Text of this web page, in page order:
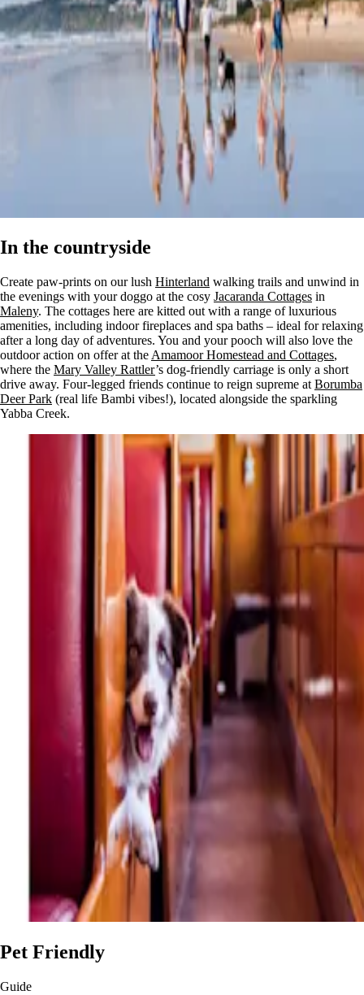
In the countryside
Create paw-prints on our lush Hinterland walking trails and unwind in
the evenings with your doggo at the cosy Jacaranda Cottages in
Maleny. The cottages here are kitted out with a range of luxurious
amenities, including indoor fireplaces and spa baths – ideal for relaxing
after a long day of adventures. You and your pooch will also love the
outdoor action on offer at the Amamoor Homestead and Cottages,
where the Mary Valley Rattler’s dog-friendly carriage is only a short
drive away. Four-legged friends continue to reign supreme at Borumba
Deer Park (real life Bambi vibes!), located alongside the sparkling
Yabba Creek.
Pet Friendly
Guide